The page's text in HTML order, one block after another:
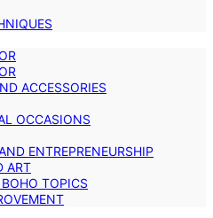
ACCESSORIES
OCCASIONS
ENTREPRENEURSHIP
ART
TOPICS